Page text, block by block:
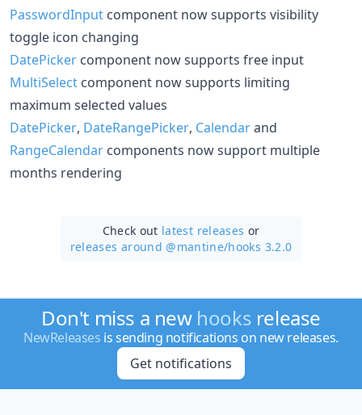
PasswordInput component now supports visibility
toggle icon changing
DatePicker component now supports free input
MultiSelect component now supports limiting
maximum selected values
DatePicker, DateRangePicker, Calendarand
RangeCalendar components now support multiple
months rendering
Check out latest releases or
releases around @mantine/hooks 3.2.0
Don't miss a new hooks release
NewReleases is sending notifications on new releases.
Get notifications